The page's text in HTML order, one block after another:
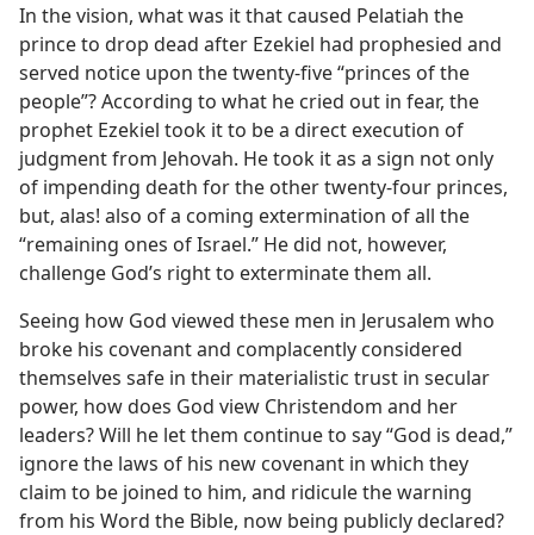
In the vision, what was it that caused Pelatiah the
prince to drop dead after Ezekiel had prophesied and
served notice upon the twenty-five “princes of the
people”? According to what he cried out in fear, the
prophet Ezekiel took it to be a direct execution of
judgment from Jehovah. He took it as a sign not only
of impending death for the other twenty-four princes,
but, alas! also of a coming extermination of all the
“remaining ones of Israel.” He did not, however,
challenge God’s right to exterminate them all.
Seeing how God viewed these men in Jerusalem who
broke his covenant and complacently considered
themselves safe in their materialistic trust in secular
power, how does God view Christendom and her
leaders? Will he let them continue to say “God is dead,”
ignore the laws of his new covenant in which they
claim to be joined to him, and ridicule the warning
from his Word the Bible, now being publicly declared?